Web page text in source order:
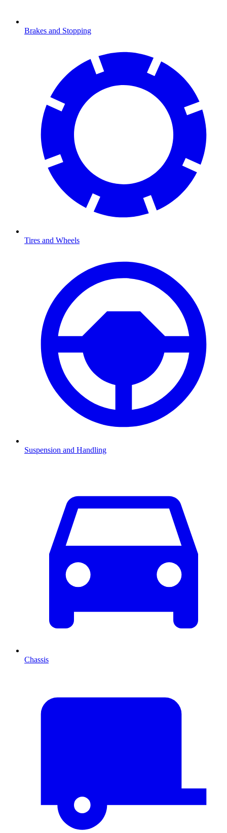
Brakes and Stopping
Tires and Wheels
Suspension and Handling
Chassis